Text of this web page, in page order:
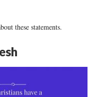
these statements.